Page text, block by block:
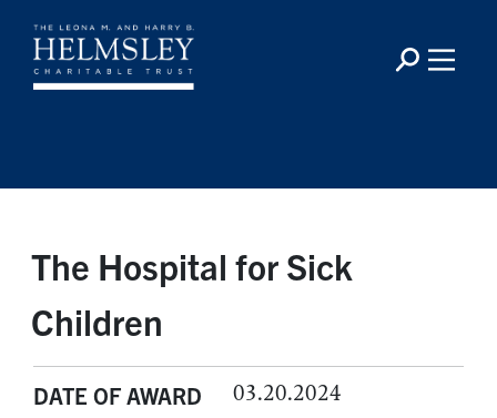
The Hospital for Sick
Children
DATE OF AWARD 03.20.2024